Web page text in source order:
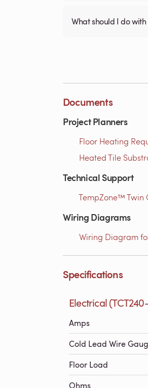
What should I do
Documents
Project Planners
Floor Heating
Heated Tile
Technical Support
TempZone™ Twin
Wiring Diagrams
Wiring Diagram
Specifications
Electrical
Amps
Cold Lead Wire
Floor Load
Ohms